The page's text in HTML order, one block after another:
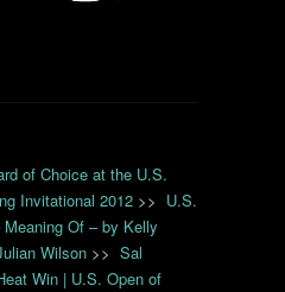
of Choice at the U.S.
Invitational 2012 >> U.S.
Of – by Kelly
Wilson >> Sal
Win | U.S. Open of